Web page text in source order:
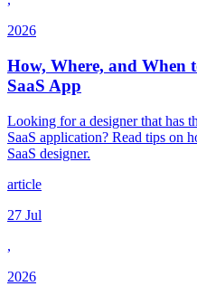
2026
How, Where, and When
SaaS App
Looking for a designer that has
SaaS application? Read tips on
SaaS designer.
article
27 Jul
,
2026